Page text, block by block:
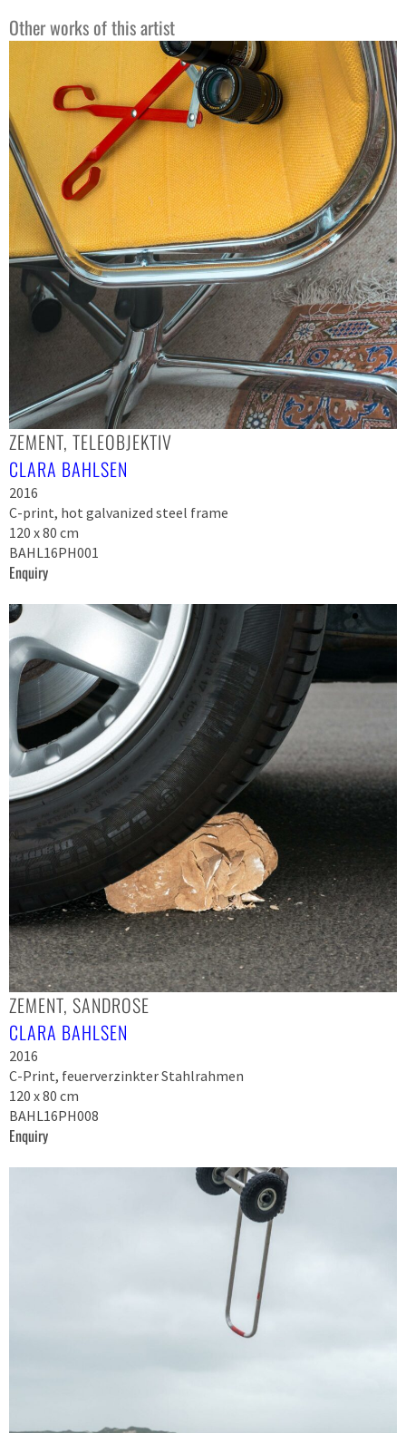
Other works of this artist
ZEMENT, TELEOBJEKTIV
CLARA BAHLSEN
2016
C-print, hot galvanized steel frame
120 x 80 cm
BAHL16PH001
Enquiry
ZEMENT, SANDROSE
CLARA BAHLSEN
2016
C-Print, feuerverzinkter Stahlrahmen
120 x 80 cm
BAHL16PH008
Enquiry